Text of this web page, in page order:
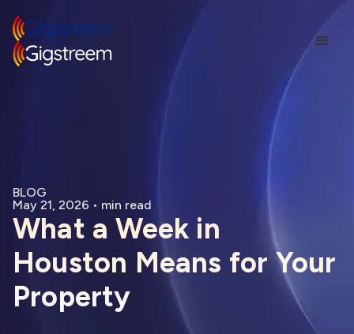
BLOG
May 21, 2026 • min read
What a Week in
Houston Means for Your
Property